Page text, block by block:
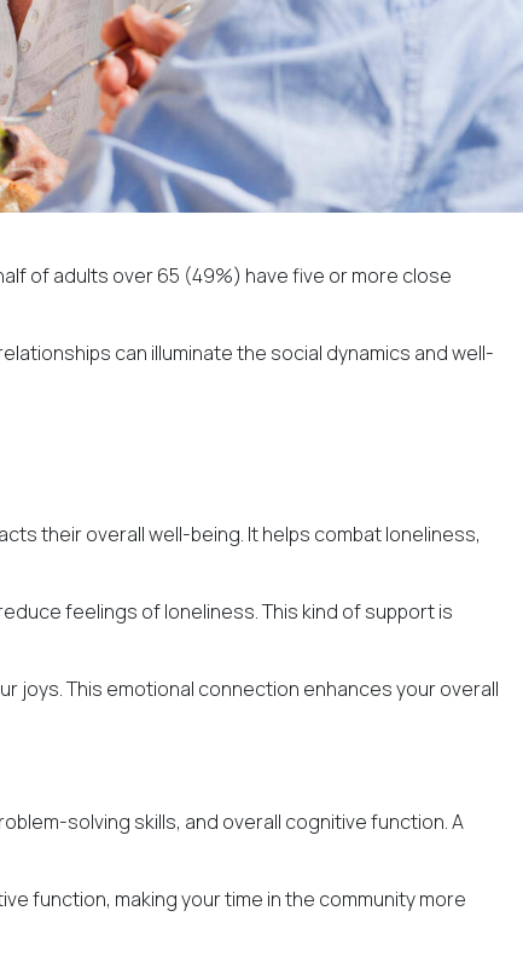
of adults over 65 (49%) have five or more close
can illuminate the social dynamics and well-
their overall well-being. It helps combat loneliness,
feelings of loneliness. This kind of support is
joys. This emotional connection enhances your overall
solving skills, and overall cognitive function. A
function, making your time in the community more